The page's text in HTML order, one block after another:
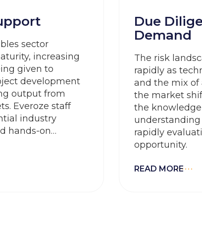
sector
increasing
given to
development
output from
Everoze staff
industry
hands-on
project
Due
Demand
The risk
rapidly as
and the mix of
the market
the
rapidly
opportunity.
READ MORE